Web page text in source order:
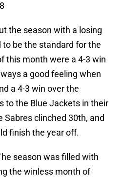
the season with a losing
be the standard for the
this month were a 4-3 win
a good feeling when
a 4-3 win over the
to the Blue Jackets in their
clinched 30th, and
finish the year off.
season was filled with
the winless month of